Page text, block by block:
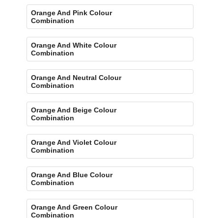
Orange And Pink Colour
Combination
Orange And White Colour
Combination
Orange And Neutral Colour
Combination
Orange And Beige Colour
Combination
Orange And Violet Colour
Combination
Orange And Blue Colour
Combination
Orange And Green Colour
Combination